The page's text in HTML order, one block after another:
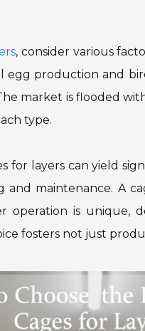
, consider various
production and
market is flooded
type.
for layers can yield
and maintenance. A
operation is
fosters not just